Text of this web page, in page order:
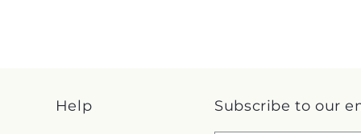
Help Subscribe to our